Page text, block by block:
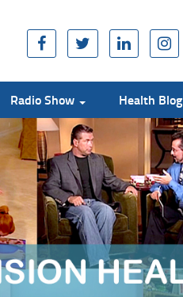
Radio Show Health Blog